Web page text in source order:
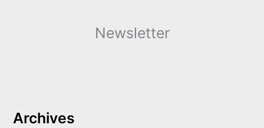
Newsletter
Archives